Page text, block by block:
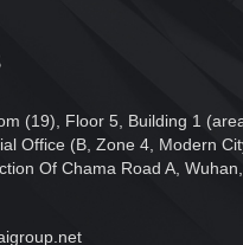
(19), Floor 5, Building 1 (area
Office (B, Zone 4, Modern
Of Chama Road A,